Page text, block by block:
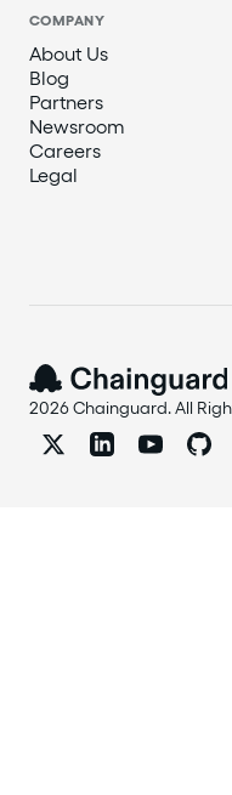
COMPANY
About Us
Blog
Partners
Newsroom
Careers
Legal
2026 Chainguard. All